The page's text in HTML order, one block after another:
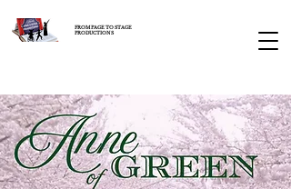
FROM PAGE TO STAGE
PRODUCTIONS